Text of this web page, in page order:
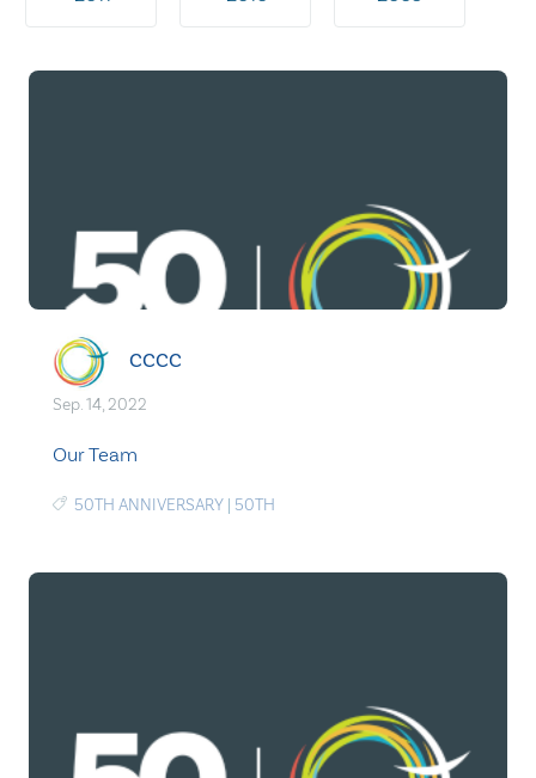
CCCC
Sep. 14, 2022
Our Team
50TH ANNIVERSARY | 50TH